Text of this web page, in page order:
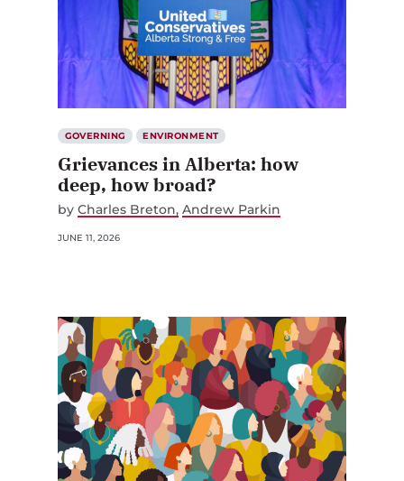
GOVERNING ENVIRONMENT
Grievances in Alberta: how
deep, how broad?
by Charles Breton Andrew Parkin
JUNE 11, 2026